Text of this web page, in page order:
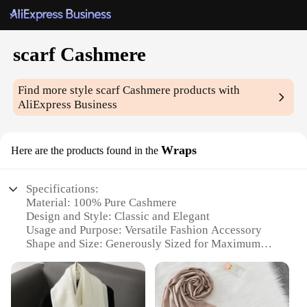
scarf Cashmere
Find more stylescarf Cashmere products with
AliExpress Business
Here are the products found in the Wraps
Specifications:
Material: 100% Pure Cashmere
Design and Style: Classic and Elegant
Usage and Purpose: Versatile Fashion Accessory
Shape and Size: Generously Sized for Maximum
Performance and Property: Soft, Warm, and Durable
Parts and Accessories: Available in Various Colors
and Patterns